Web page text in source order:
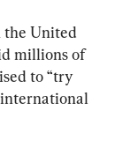
the United
millions of
to “try